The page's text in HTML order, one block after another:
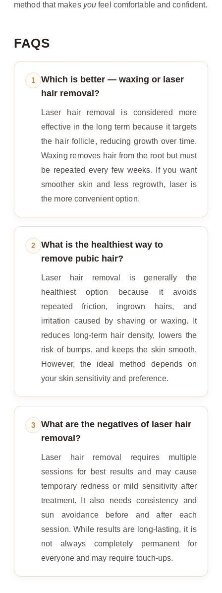
method that makes you feel comfortable and confident.
FAQS
1
Which is better — waxing or laser
hair removal?
Laser hair removal is considered more
effective in the long term because it targets
the hair follicle, reducing growth over time.
Waxing removes hair from the root but must
be repeated every few weeks. If you want
smoother skin and less regrowth, laser is
the more convenient option.
2
What is the healthiest way to
remove pubic hair?
Laser hair removal is generally the
healthiest option because it avoids
repeated friction, ingrown hairs, and
irritation caused by shaving or waxing. It
reduces long-term hair density, lowers the
risk of bumps, and keeps the skin smooth.
However, the ideal method depends on
your skin sensitivity and preference.
3
What are the negatives of laser hair
removal?
Laser hair removal requires multiple
sessions for best results and may cause
temporary redness or mild sensitivity after
treatment. It also needs consistency and
sun avoidance before and after each
session. While results are long-lasting, it is
not always completely permanent for
everyone and may require touch-ups.